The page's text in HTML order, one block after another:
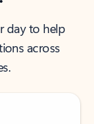
day to help
across